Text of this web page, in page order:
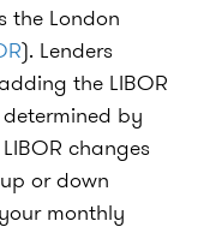
the London
). Lenders
the LIBOR
by
changes
or down
monthly